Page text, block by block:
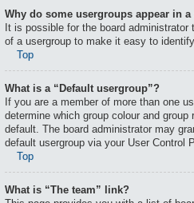
Why do some usergroups appear in
It is possible for the board
of a usergroup to make it easy to
Top
What is a “Default usergroup”?
If you are a member of more than one
determine which group colour and
default. The board administrator may
default usergroup via your User Control
Top
What is “The team” link?